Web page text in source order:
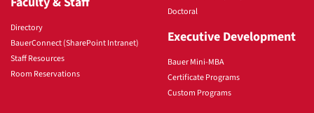
Directory
BauerConnect (SharePoint Intranet)
Staff Resources
Room Reservations
Doctoral
Executive Development
Bauer Mini-MBA
Certificate Programs
Custom Programs